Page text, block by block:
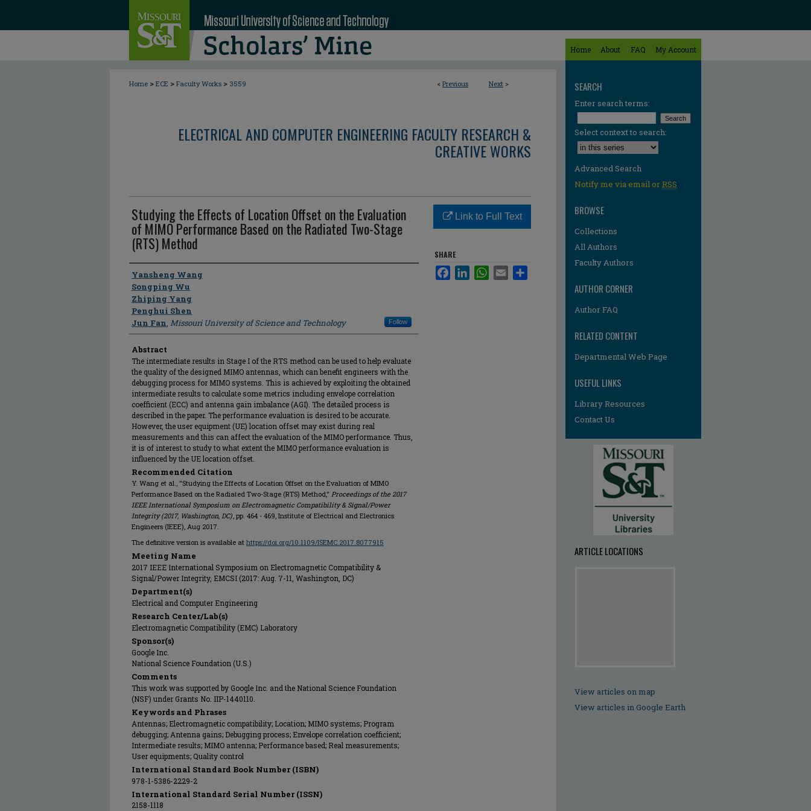
Home About FAQ My Account
< Previous Next >
Home > ECE > Faculty Works > 3559
ELECTRICAL AND COMPUTER ENGINEERING FACULTY RESEARCH &
CREATIVE WORKS
Studying the Effects of Location Offset on the Evaluation
of MIMO Performance Based on the Radiated Two-Stage
(RTS) Method
Author
Yansheng Wang
Songping Wu
Zhiping Yang
Penghui Shen
Jun Fan, Missouri University of Science and Technology Follow
Abstract
The intermediate results in Stage I of the RTS method can be used to help evaluate
the quality of the designed MIMO antennas, which can benefit engineers with the
debugging process for MIMO systems. This is achieved by exploiting the obtained
intermediate results to calculate some metrics including envelope correlation
coefficient (ECC) and antenna gain imbalance (AGI). The detailed process is
described in the paper. The performance evaluation is desired to be accurate.
However, the user equipment (UE) location offset may exist during real
measurements and this can affect the evaluation of the MIMO performance. Thus,
it is of interest to study to what extent the MIMO performance evaluation is
influenced by the UE location offset.
Recommended Citation
Y. Wang et al., "Studying the Effects of Location Offset on the Evaluation of MIMO
Performance Based on the Radiated Two-Stage (RTS) Method," Proceedings of the 2017
IEEE International Symposium on Electromagnetic Compatibility & Signal/Power
Integrity (2017, Washington, DC), pp. 464 - 469, Institute of Electrical and Electronics
Engineers (IEEE), Aug 2017.
The definitive version is available at https://doi.org/10.1109/ISEMC.2017.8077915
Meeting Name
2017 IEEE International Symposium on Electromagnetic Compatibility &
Signal/Power Integrity, EMCSI (2017: Aug. 7-11, Washington, DC)
Department(s)
Electrical and Computer Engineering
Research Center/Lab(s)
Electromagnetic Compatibility (EMC) Laboratory
Sponsor(s)
Google Inc.
National Science Foundation (U.S.)
Comments
This work was supported by Google Inc. and the National Science Foundation
(NSF) under Grants No. IIP-1440110.
Keywords and Phrases
Antennas; Electromagnetic compatibility; Location; MIMO systems; Program
debugging; Antenna gains; Debugging process; Envelope correlation coefficient;
Intermediate results; MIMO antenna; Performance based; Real measurements;
User equipments; Quality control
International Standard Book Number (ISBN)
978-1-5386-2229-2
International Standard Serial Number (ISSN)
2158-1118
Link to Full Text
SHARE
FacebookLinkedInWhatsApp
Email
SEARCH
Enter search terms:
Select context to search:
Advanced Search
Notify me via email orRSS
BROWSE
Collections
All Authors
Faculty Authors
AUTHOR CORNER
Author FAQ
RELATED CONTENT
Departmental Web Page
USEFUL LINKS
Library Resources
Contact Us
ARTICLE LOCATIONS
View articles on map
View articles in Google Earth